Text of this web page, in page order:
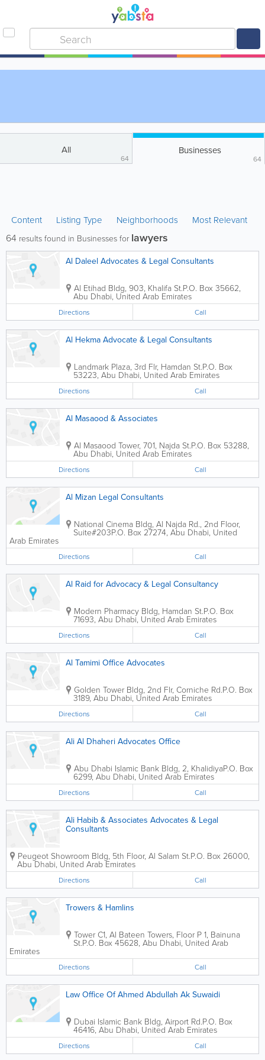
All
64
Businesses
64
Content Listing Type Neighborhoods Most Relevant
64 results found in Businesses for lawyers
Al Daleel Advocates & Legal Consultants
Al Etihad Bldg, 903, Khalifa St.P.O. Box 35662,
Abu Dhabi, United Arab Emirates
Directions Call
Al Hekma Advocate & Legal Consultants
Landmark Plaza, 3rd Flr, Hamdan St.P.O. Box
53223, Abu Dhabi, United Arab Emirates
Directions Call
Al Masaood & Associates
Al Masaood Tower, 701, Najda St.P.O. Box 53288,
Abu Dhabi, United Arab Emirates
Directions Call
Al Mizan Legal Consultants
National Cinema Bldg, Al Najda Rd., 2nd Floor,
Suite#203P.O. Box 27274, Abu Dhabi, United
Arab Emirates
Directions Call
Al Raid for Advocacy & Legal Consultancy
Modern Pharmacy Bldg, Hamdan St.P.O. Box
71693, Abu Dhabi, United Arab Emirates
Directions Call
Al Tamimi Office Advocates
Golden Tower Bldg, 2nd Flr, Corniche Rd.P.O. Box
3189, Abu Dhabi, United Arab Emirates
Directions Call
Ali Al Dhaheri Advocates Office
Abu Dhabi Islamic Bank Bldg, 2, KhalidiyaP.O. Box
6299, Abu Dhabi, United Arab Emirates
Directions Call
Ali Habib & Associates Advocates & Legal
Consultants
Peugeot Showroom Bldg, 5th Floor, Al Salam St.P.O. Box 26000,
Abu Dhabi, United Arab Emirates
Directions Call
Trowers & Hamlins
Tower C1, Al Bateen Towers, Floor P 1, Bainuna
St.P.O. Box 45628, Abu Dhabi, United Arab
Emirates
Directions Call
Law Office Of Ahmed Abdullah Ak Suwaidi
Dubai Islamic Bank Bldg, Airport Rd.P.O. Box
46416, Abu Dhabi, United Arab Emirates
Directions Call